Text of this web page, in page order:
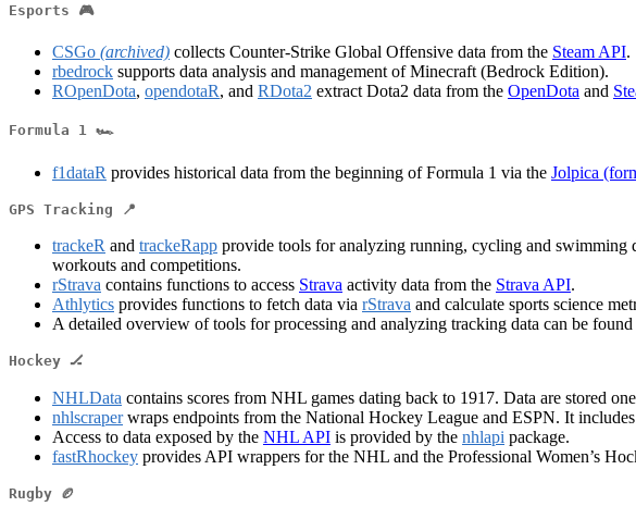
Esports 🎮
CSGo (archived) collects Counter-Strike Global Offensive data from the Steam API.
rbedrock supports data analysis and management of Minecraft (Bedrock Edition).
ROpenDota, opendotaR, and RDota2 extract Dota2 data from the OpenDota and
Formula 1 🏎️
f1dataR provides historical data from the beginning of Formula 1 via the Jolpica
GPS Tracking 📍
trackeR and trackeRapp provide tools for analyzing running, cycling and swimming
workouts and competitions.
rStrava contains functions to access Strava activity data from the Strava API.
Athlytics provides functions to fetch data via rStrava and calculate sports science
A detailed overview of tools for processing and analyzing tracking data can be
Hockey 🏒
NHLData contains scores from NHL games dating back to 1917. Data are stored
nhlscraperwraps endpoints from the National Hockey League and ESPN. It
Access to data exposed by the NHL API is provided by the nhlapi package.
fastRhockey provides API wrappers for the NHL and the Professional Women’s
Rugby 🏉